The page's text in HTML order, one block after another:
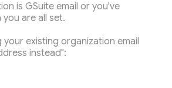
is GSuite email or you've
are all set.
existing organization email
instead":